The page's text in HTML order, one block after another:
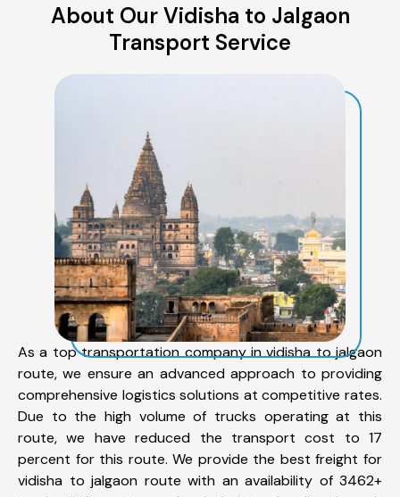
About Our Vidisha to Jalgaon
Transport Service
As a top transportation company in vidisha to jalgaon
route, we ensure an advanced approach to providing
comprehensive logistics solutions at competitive rates.
Due to the high volume of trucks operating at this
route, we have reduced the transport cost to 17
percent for this route. We provide the best freight for
vidisha to jalgaon route with an availability of 3462+